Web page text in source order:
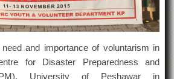
and importance of voluntarism in
for Disaster Preparedness and
University of Peshawar in